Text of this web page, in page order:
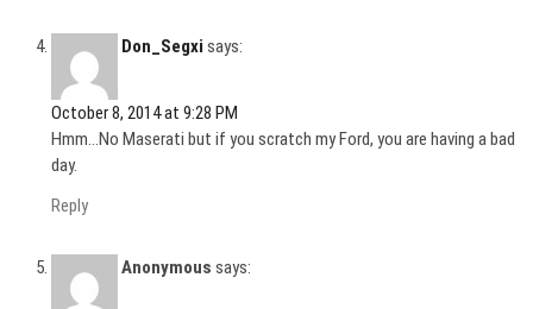
Don_Segxi says:
October 8, 2014 at 9:28 PM
Hmm…No Maserati but if you scratch my Ford, you are having a bad
day.
Reply
Anonymous says: